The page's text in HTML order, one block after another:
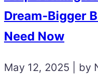
Dream-Bigger
Need Now
May 12, 2025 | by